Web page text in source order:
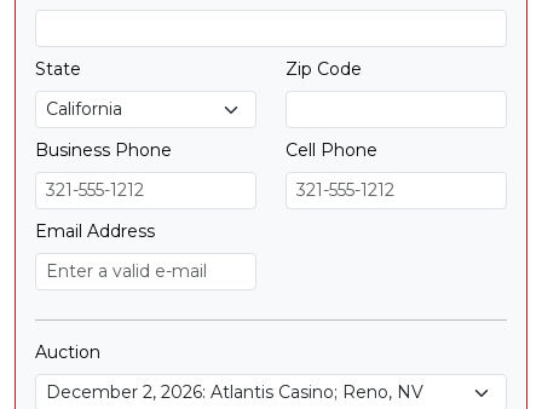
State Zip Code
Business Phone Cell Phone
Email Address
Auction